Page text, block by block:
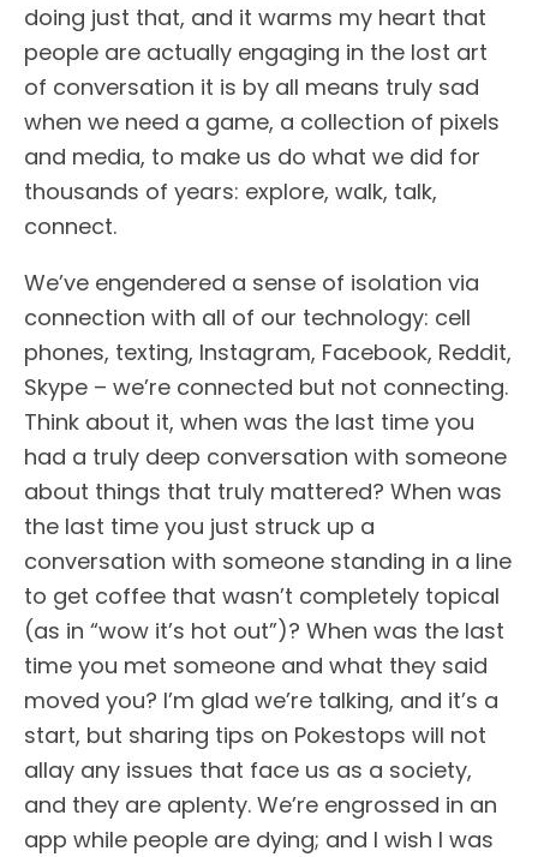
doing just that, and it warms my heart that
people are actually engaging in the lost art
of conversation it is by all means truly sad
when we need a game, a collection of pixels
and media, to make us do what we did for
thousands of years: explore, walk, talk,
connect.
We’ve engendered a sense of isolation via
connection with all of our technology: cell
phones, texting, Instagram, Facebook, Reddit,
Skype – we’re connected but not connecting.
Think about it, when was the last time you
had a truly deep conversation with someone
about things that truly mattered? When was
the last time you just struck up a
conversation with someone standing in a line
to get coffee that wasn’t completely topical
(as in “wow it’s hot out”)? When was the last
time you met someone and what they said
moved you? I’m glad we’re talking, and it’s a
start, but sharing tips on Pokestops will not
allay any issues that face us as a society,
and they are aplenty. We’re engrossed in an
app while people are dying; and I wish I was